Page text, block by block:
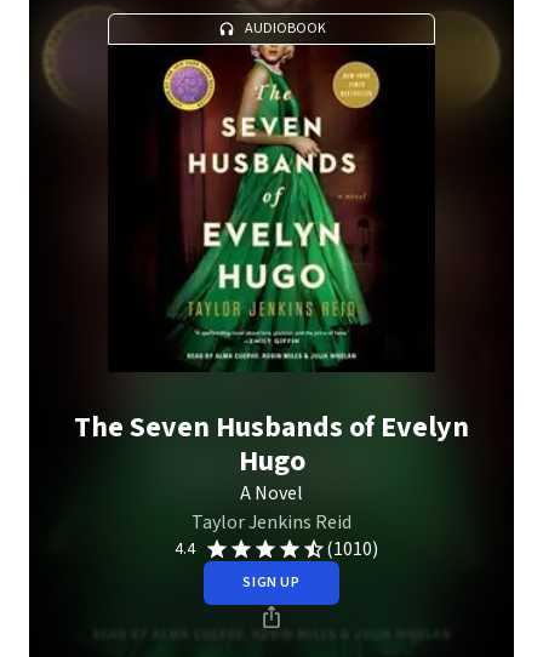
AUDIOBOOK
The Seven Husbands of Evelyn
Hugo
A Novel
Taylor Jenkins Reid
4.4 (1010)
SIGN UP